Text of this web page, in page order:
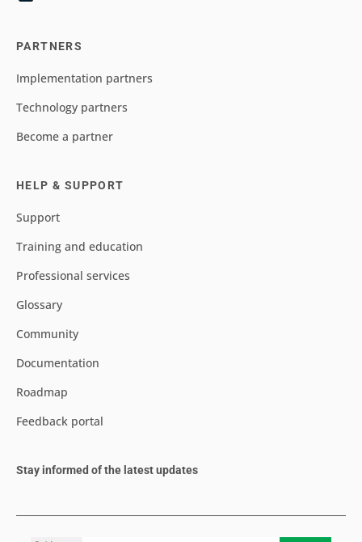
PARTNERS
Implementation partners
Technology partners
Become a partner
HELP & SUPPORT
Support
Training and education
Professional services
Glossary
Community
Documentation
Roadmap
Feedback portal
Stay informed of the latest updates